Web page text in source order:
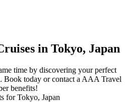
in Tokyo, Japan
time by discovering your perfect
Book today or contact a AAA Travel
benefits!
for Tokyo, Japan